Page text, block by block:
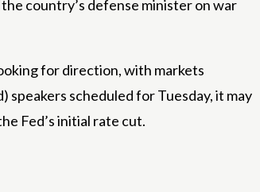
country’s defense minister on war
for direction, with markets
scheduled for Tuesday, it may
Fed’s initial rate cut.